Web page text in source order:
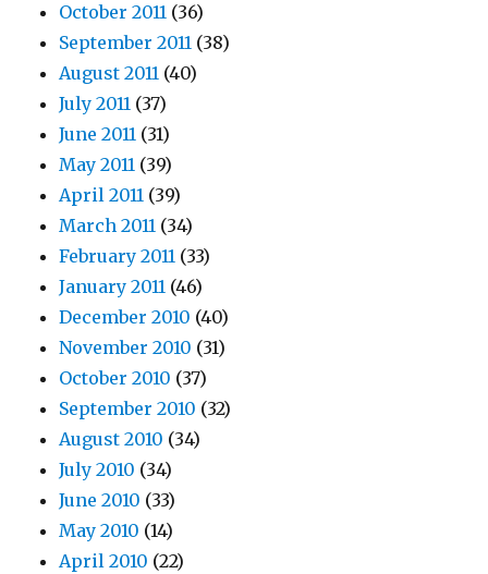
October 2011 (36)
September 2011 (38)
August 2011 (40)
July 2011 (37)
June 2011 (31)
May 2011 (39)
April 2011 (39)
March 2011 (34)
February 2011 (33)
January 2011 (46)
December 2010 (40)
November 2010 (31)
October 2010 (37)
September 2010 (32)
August 2010 (34)
July 2010 (34)
June 2010 (33)
May 2010 (14)
April 2010 (22)